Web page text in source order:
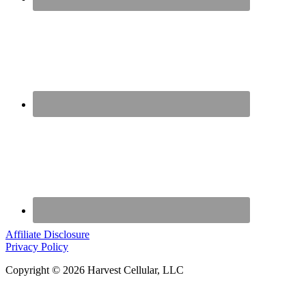
Affiliate Disclosure
Privacy Policy
Copyright © 2026 Harvest Cellular, LLC